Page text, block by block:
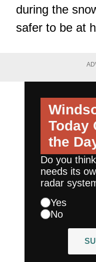
during the
safer to be at
Today
the
Do you
needs its
radar
Yes
No